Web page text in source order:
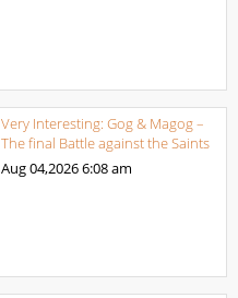
Very Interesting: Gog & Magog –
The final Battle against the Saints
Aug 04,20266:08 am